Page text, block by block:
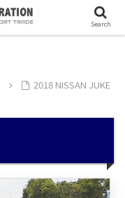
2018 NISSAN JUKE
Search